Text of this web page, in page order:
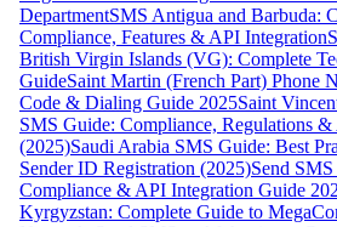
DepartmentSMS Antigua and Barbuda:
Compliance, Features & API Integration
British Virgin Islands (VG): Complete
GuideSaint Martin (French Part) Phone
Code & Dialing Guide 2025Saint
SMS Guide: Compliance, Regulations
(2025)Saudi Arabia SMS Guide: Best
Sender ID Registration (2025)Send
Compliance & API Integration Guide
Kyrgyzstan: Complete Guide to